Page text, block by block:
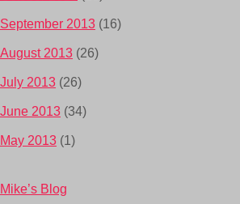
September 2013 (16)
August 2013 (26)
July 2013 (26)
June 2013 (34)
May 2013 (1)
Mike’s Blog